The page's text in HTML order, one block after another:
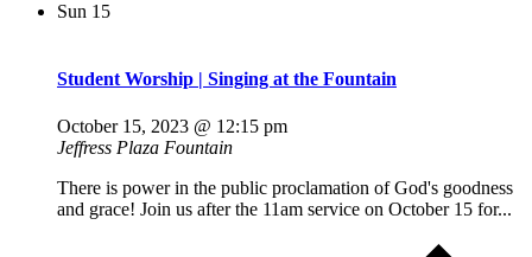
Sun 15
Student Worship | Singing at the Fountain
October 15, 2023 @ 12:15 pm
Jeffress Plaza Fountain
There is power in the public proclamation of God's goodness
and grace! Join us after the 11am service on October 15 for...